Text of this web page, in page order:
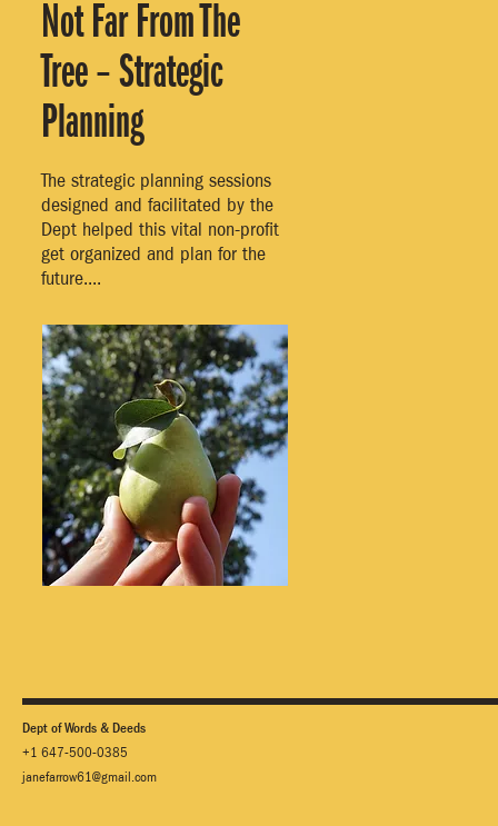
The strategic planning sessions
designed and facilitated by the
Dept helped this vital non-profit
get organized and plan for the
future....
Not Far From The
Tree – Strategic
Planning
Dept of Words & Deeds
+1 647-500-0385
janefarrow61@gmail.com